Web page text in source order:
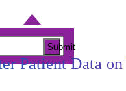
Submit
Patient Data on